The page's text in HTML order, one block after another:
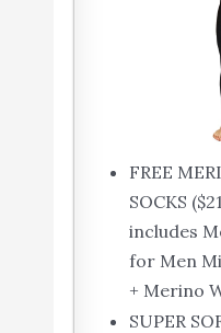
FREE
SOCKS
includes
for Men
+ Merino
SUPER